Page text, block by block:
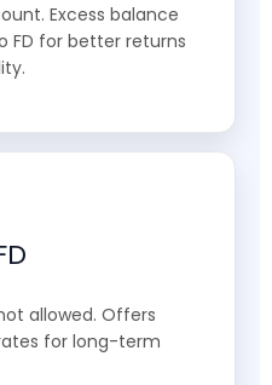
Excess balance
FD for better returns
allowed. Offers
for long-term